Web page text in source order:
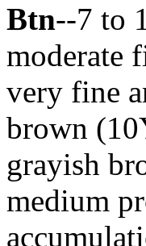
Btn--7 to
moderate
very fine
brown
grayish
medium